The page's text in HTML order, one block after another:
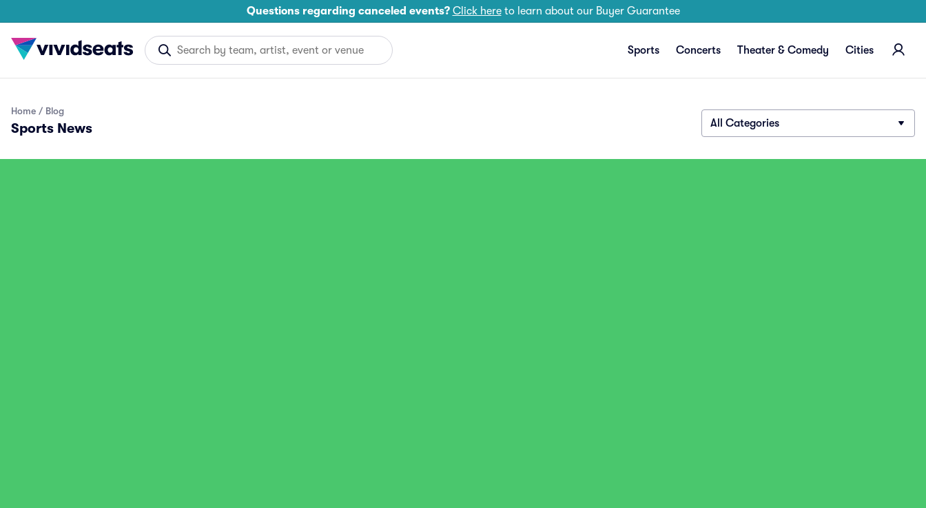
Questions regarding canceled events? Click hereto learn about our Buyer Guarantee
Sports Concerts Theater & Comedy Cities
Home Blog
Sports News